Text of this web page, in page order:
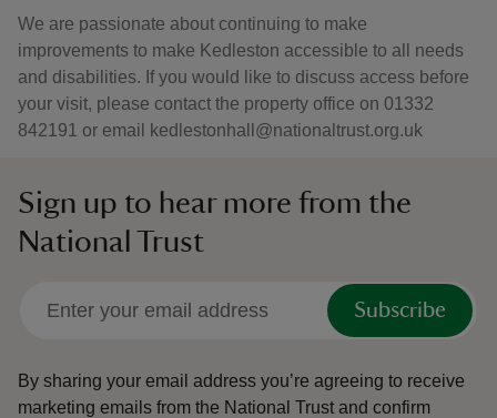
We are passionate about continuing to make
improvements to make Kedleston accessible to all needs
and disabilities. If you would like to discuss access before
your visit, please contact the property office on 01332
842191 or email kedlestonhall@nationaltrust.org.uk
Sign up to hear more from the
National Trust
Subscribe
By sharing your email address you’re agreeing to receive
marketing emails from the National Trust and confirm